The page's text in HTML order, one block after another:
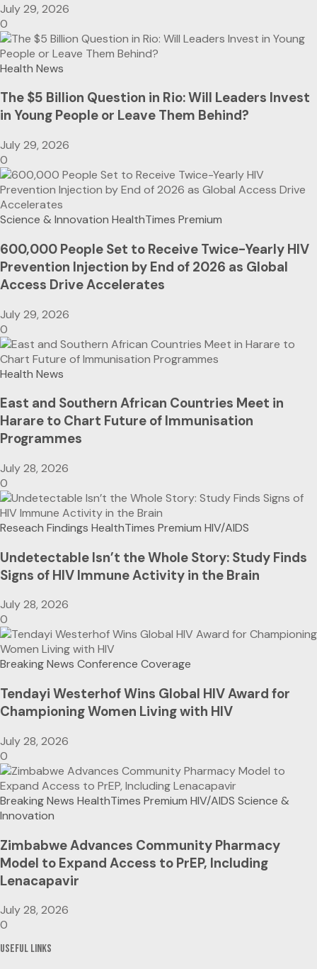
July 29, 2026
0
Health News
The $5 Billion Question in Rio: Will Leaders Invest
in Young People or Leave Them Behind?
July 29, 2026
0
Science & Innovation HealthTimes Premium
600,000 People Set to Receive Twice-Yearly HIV
Prevention Injection by End of 2026 as Global
Access Drive Accelerates
July 29, 2026
0
Health News
East and Southern African Countries Meet in
Harare to Chart Future of Immunisation
Programmes
July 28, 2026
0
Reseach Findings HealthTimes Premium HIV/AIDS
Undetectable Isn’t the Whole Story: Study Finds
Signs of HIV Immune Activity in the Brain
July 28, 2026
0
Breaking News Conference Coverage
Tendayi Westerhof Wins Global HIV Award for
Championing Women Living with HIV
July 28, 2026
0
Breaking News HealthTimes Premium HIV/AIDS Science &
Innovation
Zimbabwe Advances Community Pharmacy
Model to Expand Access to PrEP, Including
Lenacapavir
July 28, 2026
0
Useful Links